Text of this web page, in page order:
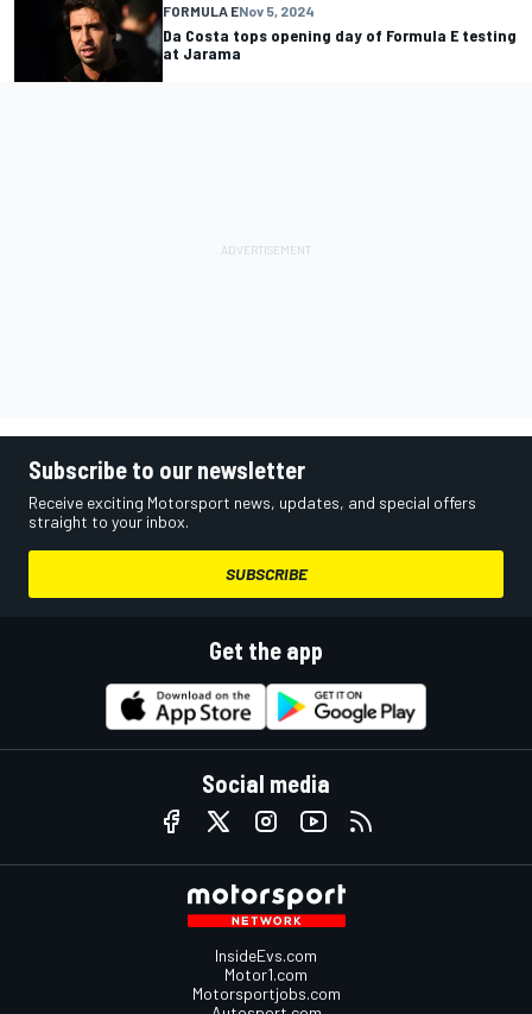
FORMULA ENov 5, 2024
Da Costa tops opening day of Formula E testing
at Jarama
Subscribe to our newsletter
Receive exciting Motorsport news, updates, and special offers
straight to your inbox.
SUBSCRIBE
Get the app
Social media
InsideEvs.com
Motor1.com
Motorsportjobs.com